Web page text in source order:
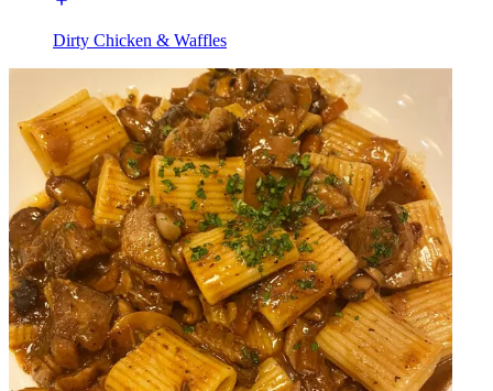
Dirty Chicken & Waffles